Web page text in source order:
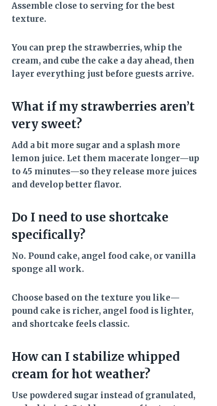
Assemble close to serving for the best
texture.
You can prep the strawberries, whip the
cream, and cube the cake a day ahead, then
layer everything just before guests arrive.
What if my strawberries aren’t
very sweet?
Add a bit more sugar and a splash more
lemon juice. Let them macerate longer—up
to 45 minutes—so they release more juices
and develop better flavor.
Do I need to use shortcake
specifically?
No. Pound cake, angel food cake, or vanilla
sponge all work.
Choose based on the texture you like—
pound cake is richer, angel food is lighter,
and shortcake feels classic.
How can I stabilize whipped
cream for hot weather?
Use powdered sugar instead of granulated,